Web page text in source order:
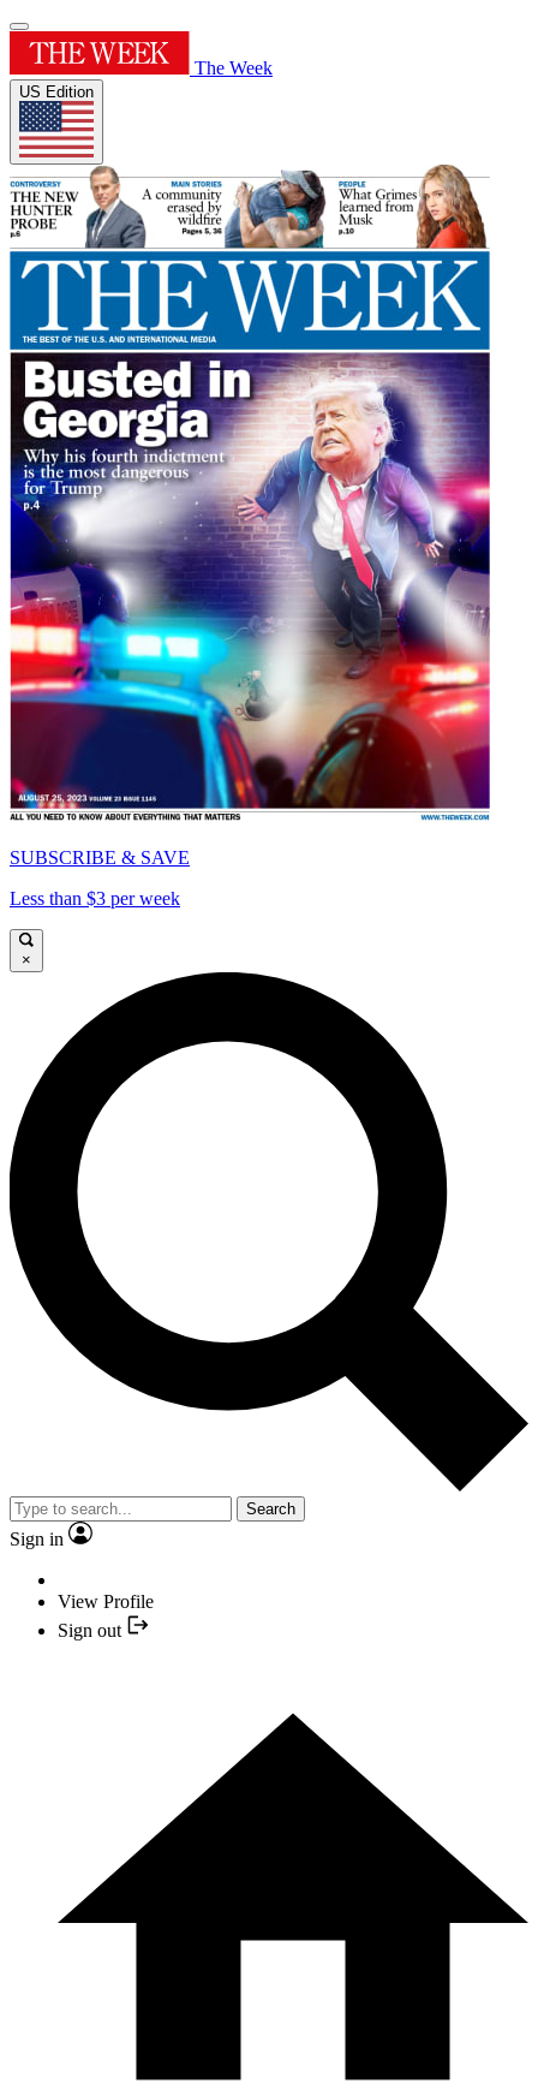
The Week
US Edition
SUBSCRIBE & SAVE
Less than $3 per week
×
Search
Sign in
View Profile
Sign out